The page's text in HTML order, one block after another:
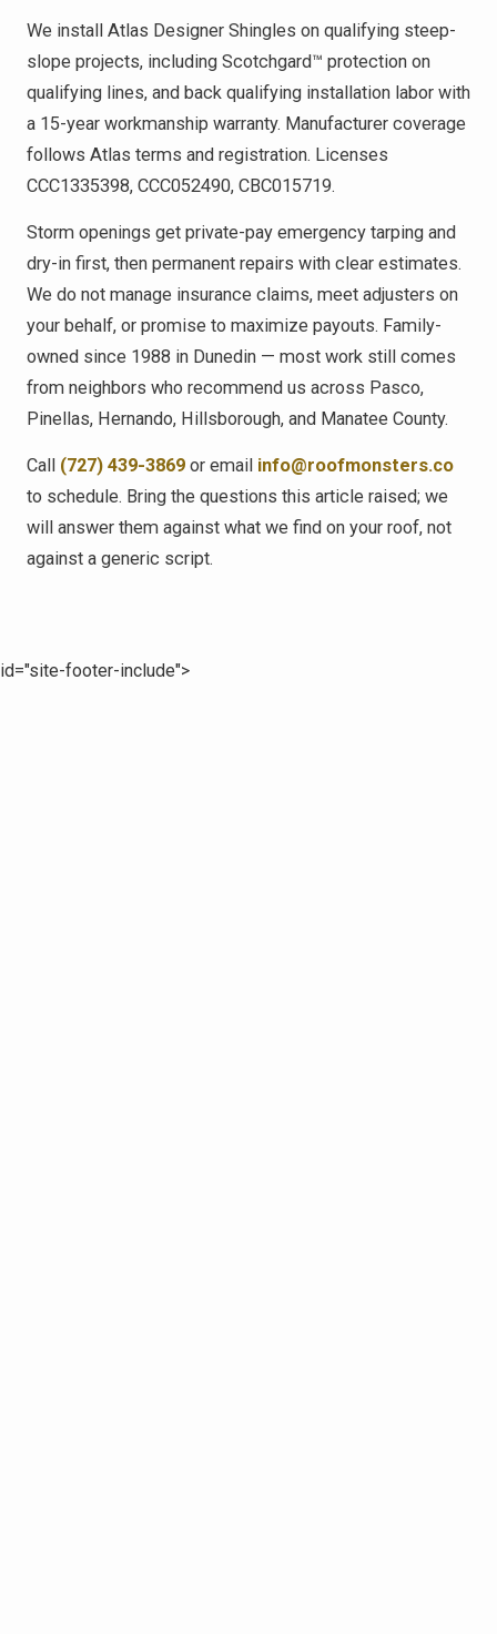
We install Atlas Designer Shingles on qualifying steep-
slope projects, including Scotchgard™ protection on
qualifying lines, and back qualifying installation labor with
a 15-year workmanship warranty. Manufacturer coverage
follows Atlas terms and registration. Licenses
CCC1335398, CCC052490, CBC015719.
Storm openings get private-pay emergency tarping and
dry-in first, then permanent repairs with clear estimates.
We do not manage insurance claims, meet adjusters on
your behalf, or promise to maximize payouts. Family-
owned since 1988 in Dunedin — most work still comes
from neighbors who recommend us across Pasco,
Pinellas, Hernando, Hillsborough, and Manatee County.
Call (727) 439-3869 or email info@roofmonsters.co
to schedule. Bring the questions this article raised; we
will answer them against what we find on your roof, not
against a generic script.
id="site-footer-include">